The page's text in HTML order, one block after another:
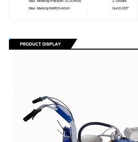
Max. Working Pressure: 10-20 mPa
Max. Marking Width:5-60cm
2. Double
Gun:0.033"